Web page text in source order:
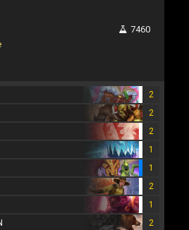
7460
2
2
2
1
1
2
1
2